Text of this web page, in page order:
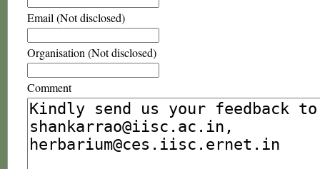
Email (Not disclosed)
Organisation (Not disclosed)
Comment